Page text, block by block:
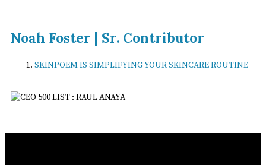
Noah Foster | Sr. Contributor
SKINPOEM IS SIMPLIFYING YOUR SKINCARE ROUTINE